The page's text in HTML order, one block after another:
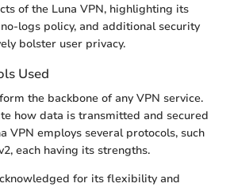
of the Luna VPN, highlighting its
logs policy, and additional security
bolster user privacy.
Used
the backbone of any VPN service.
how data is transmitted and secured
VPN employs several protocols, such
each having its strengths.
for its flexibility and